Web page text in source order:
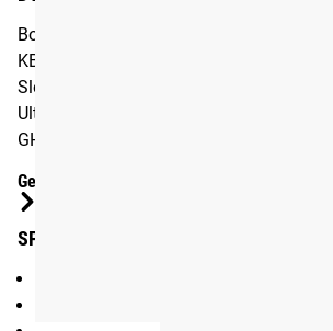
Box Squat, 12 x 2 @ 50% + 25% bands
KB Swings, 5 x 20-25 reps
Sled Push, 12 trips, 25 yards = 1 trip
Ultra Supreme Reverse Hypers, 3 x 50 reps
GHD Sit-ups, 5 x 20-25 reps
Gear Specs
SPECIFICATIONS: